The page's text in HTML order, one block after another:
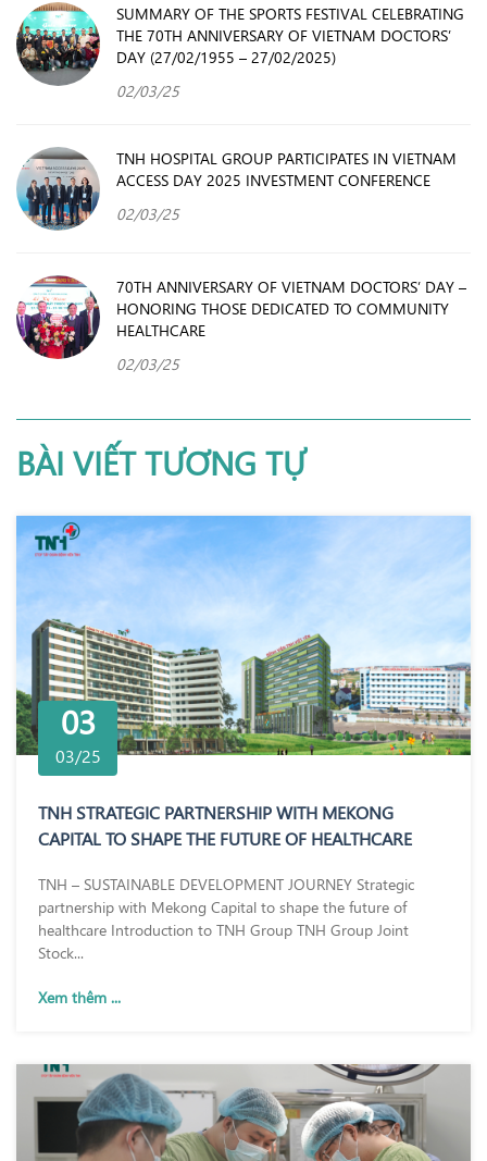
SUMMARY OF THE SPORTS FESTIVAL CELEBRATING
THE 70TH ANNIVERSARY OF VIETNAM DOCTORS’
DAY (27/02/1955 – 27/02/2025)
02/03/25
TNH HOSPITAL GROUP PARTICIPATES IN VIETNAM
ACCESS DAY 2025 INVESTMENT CONFERENCE
02/03/25
70TH ANNIVERSARY OF VIETNAM DOCTORS’ DAY –
HONORING THOSE DEDICATED TO COMMUNITY
HEALTHCARE
02/03/25
BÀI VIẾT TƯƠNG TỰ
03
03/25
TNH STRATEGIC PARTNERSHIP WITH MEKONG
CAPITAL TO SHAPE THE FUTURE OF HEALTHCARE
TNH – SUSTAINABLE DEVELOPMENT JOURNEY Strategic
partnership with Mekong Capital to shape the future of
healthcare Introduction to TNH Group TNH Group Joint
Stock...
Xem thêm ...